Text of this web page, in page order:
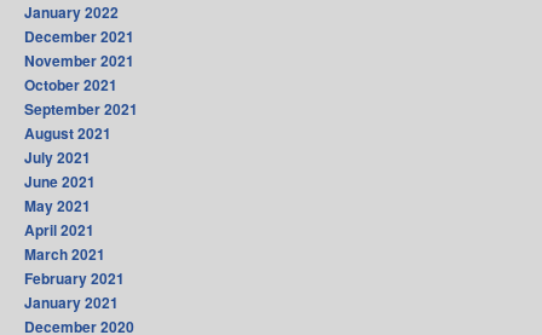
January 2022
December 2021
November 2021
October 2021
September 2021
August 2021
July 2021
June 2021
May 2021
April 2021
March 2021
February 2021
January 2021
December 2020